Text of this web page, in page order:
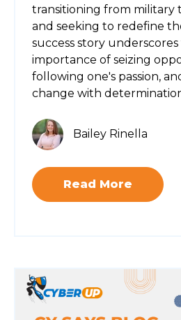
transitioning from military
and seeking to redefine
success story
importance of seizing
following one's passion,
change with
Bailey Rinella
Read More